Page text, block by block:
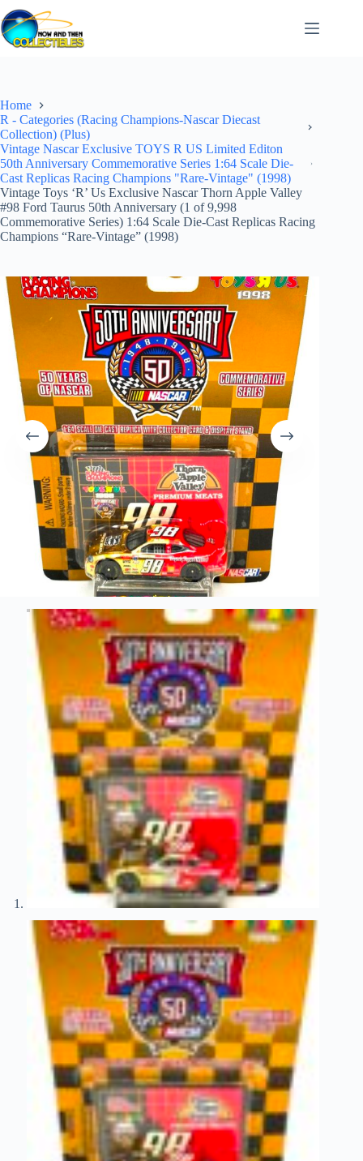
Skip
to
content
Home
R - Categories (Racing Champions-Nascar Diecast
Collection) (Plus)
Vintage Nascar Exclusive TOYS R US Limited Editon
50th Anniversary Commemorative Series 1:64 Scale Die-
Cast Replicas Racing Champions "Rare-Vintage" (1998)
Vintage Toys ‘R’ Us Exclusive Nascar Thorn Apple Valley
#98 Ford Taurus 50th Anniversary (1 of 9,998
Commemorative Series) 1:64 Scale Die-Cast Replicas Racing
Champions “Rare-Vintage” (1998)